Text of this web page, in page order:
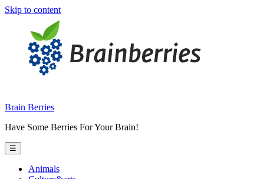
Skip to content
Brain Berries
Have Some Berries For Your Brain!
☰
Animals